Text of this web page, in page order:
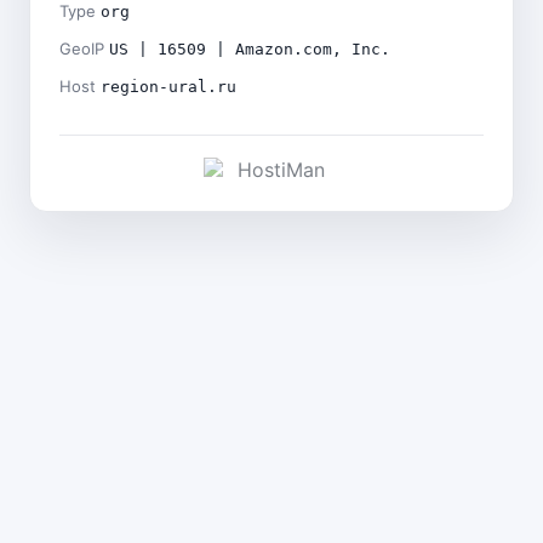
Type org
GeoIP US | 16509 | Amazon.com, Inc.
Host region-ural.ru